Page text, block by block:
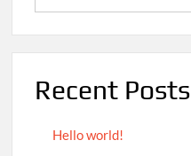
Recent Posts
Hello world!